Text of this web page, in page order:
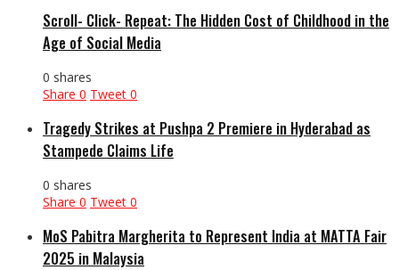
Scroll- Click- Repeat: The Hidden Cost of Childhood in the
Age of Social Media
0 shares
Share 0 Tweet 0
Tragedy Strikes at Pushpa 2 Premiere in Hyderabad as
Stampede Claims Life
0 shares
Share 0 Tweet 0
MoS Pabitra Margherita to Represent India at MATTA Fair
2025 in Malaysia